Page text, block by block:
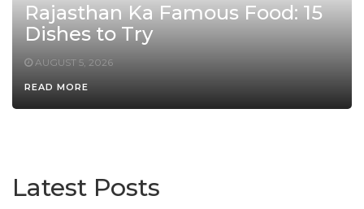
Rajasthan Ka Famous Food: 15
Dishes to Try
AUGUST 5, 2026
READ MORE
Latest Posts